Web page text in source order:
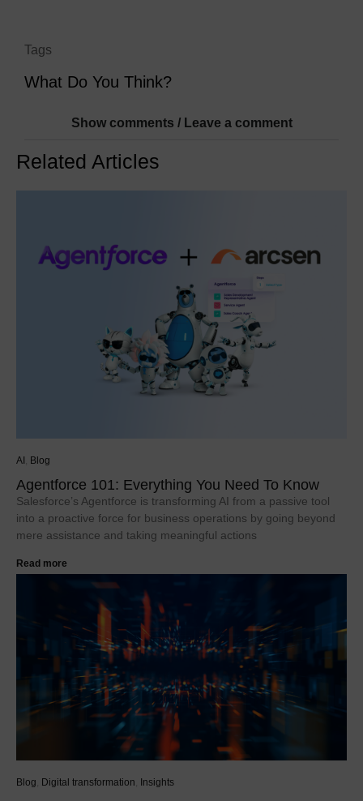
Tags
What Do You Think?
Show comments / Leave a comment
Related Articles
AI Blog
Agentforce 101: Everything You Need To Know
Salesforce’s Agentforce is transforming AI from a passive tool
into a proactive force for business operations by going beyond
mere assistance and taking meaningful actions
Read more
Blog Digital transformation Insights